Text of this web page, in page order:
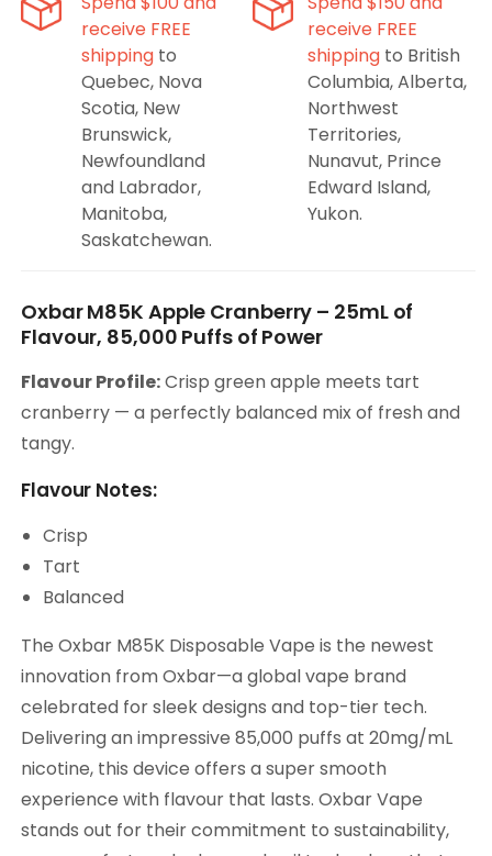
receive FREE
shipping to
Quebec, Nova
Scotia, New
Brunswick,
Newfoundland
and Labrador,
Manitoba,
Saskatchewan.
receive FREE
shipping to British
Columbia, Alberta,
Northwest
Territories,
Nunavut, Prince
Edward Island,
Yukon.
Oxbar M85K Apple Cranberry – 25mL of
Flavour, 85,000 Puffs of Power
Flavour Profile:Crisp green apple meets tart
cranberry — a perfectly balanced mix of fresh and
tangy.
Flavour Notes:
Crisp
Tart
Balanced
The Oxbar M85K Disposable Vape is the newest
innovation from Oxbar—a global vape brand
celebrated for sleek designs and top-tier tech.
Delivering an impressive 85,000 puffs at 20mg/mL
nicotine, this device offers a super smooth
experience with flavour that lasts. Oxbar Vape
stands out for their commitment to sustainability,